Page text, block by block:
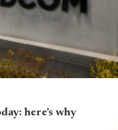
here’s why